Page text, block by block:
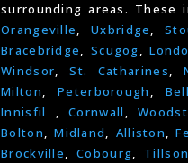
surrounding areas. These
Orangeville, Uxbridge,
Bracebridge, Scugog,
Windsor,St. Catharines,
Milton,Peterborough ,
Innisfil ,Cornwall ,
Bolton,Midland, Alliston,
Brockville,Cobourg,